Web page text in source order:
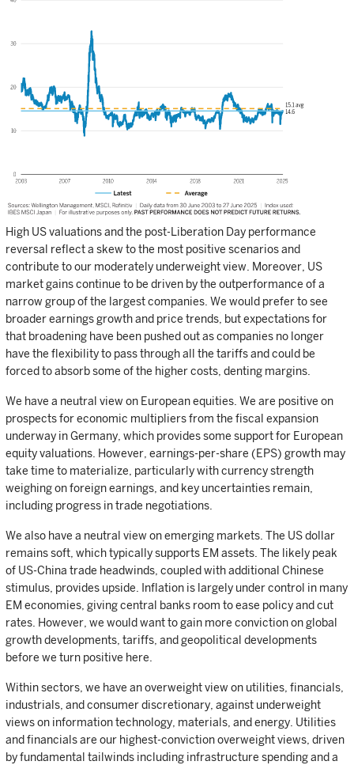
High US valuations and the post-Liberation Day performance
reversal reflect a skew to the most positive scenarios and
contribute to our moderately underweight view. Moreover, US
market gains continue to be driven by the outperformance of a
narrow group of the largest companies. We would prefer to see
broader earnings growth and price trends, but expectations for
that broadening have been pushed out as companies no longer
have the flexibility to pass through all the tariffs and could be
forced to absorb some of the higher costs, denting margins.
We have a neutral view on European equities. We are positive on
prospects for economic multipliers from the fiscal expansion
underway in Germany, which provides some support for European
equity valuations. However, earnings-per-share (EPS) growth may
take time to materialize, particularly with currency strength
weighing on foreign earnings, and key uncertainties remain,
including progress in trade negotiations.
We also have a neutral view on emerging markets. The US dollar
remains soft, which typically supports EM assets. The likely peak
of US-China trade headwinds, coupled with additional Chinese
stimulus, provides upside. Inflation is largely under control in many
EM economies, giving central banks room to ease policy and cut
rates. However, we would want to gain more conviction on global
growth developments, tariffs, and geopolitical developments
before we turn positive here.
Within sectors, we have an overweight view on utilities, financials,
industrials, and consumer discretionary, against underweight
views on information technology, materials, and energy. Utilities
and financials are our highest-conviction overweight views, driven
by fundamental tailwinds including infrastructure spending and a